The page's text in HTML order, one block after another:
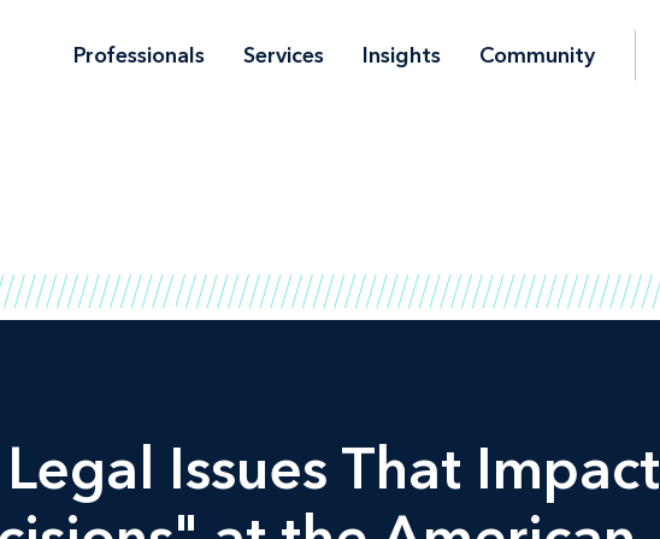
Professionals Services Insights Community
Issues That Impact